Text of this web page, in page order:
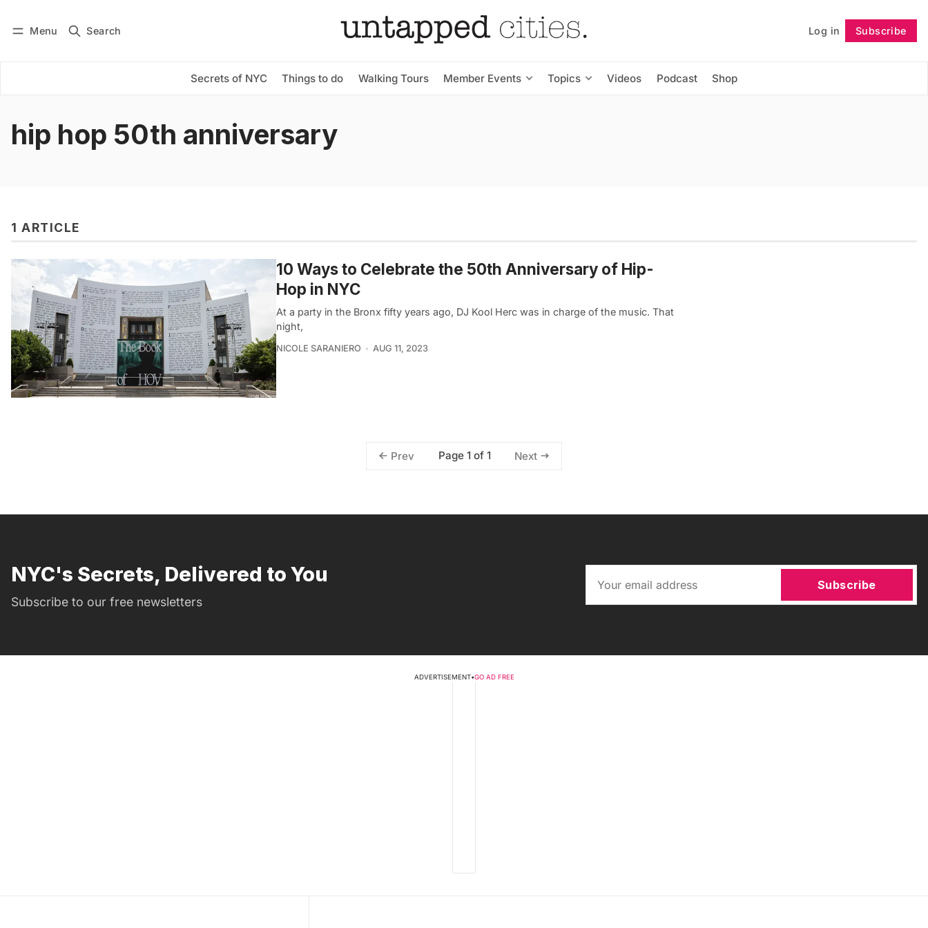
Menu Search Log in Subscribe
Secrets of NYC Things to do Walking Tours Member Events Topics Videos Podcast Shop
Subscribe Follow
hip hop 50th anniversary
1 ARTICLE
10 Ways to Celebrate the 50th Anniversary of Hip-
Hop in NYC
At a party in the Bronx fifty years ago, DJ Kool Herc was in charge of the music. That
night,
NICOLE SARANIERO AUG 11, 2023
Prev Page 1 of 1 Next
NYC's Secrets, Delivered to You
Subscribe to our free newsletters
Subscribe
ADVERTISEMENT•GO AD FREE